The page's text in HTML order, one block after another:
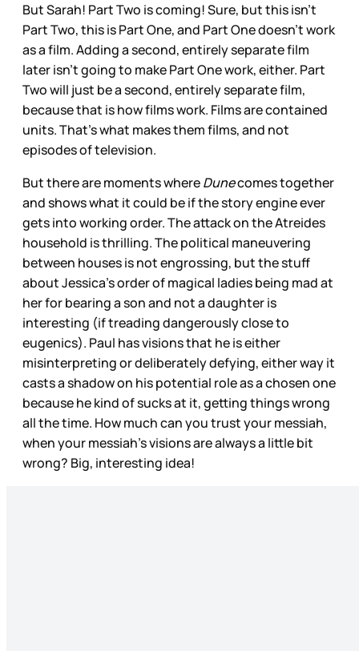
But Sarah! Part Two is coming! Sure, but this isn’t
Part Two, this is Part One, and Part One doesn’t work
as a film. Adding a second, entirely separate film
later isn’t going to make Part One work, either. Part
Two will just be a second, entirely separate film,
because that is how films work. Films are contained
units. That’s what makes them films, and not
episodes of television.
But there are moments whereDunecomes together
and shows what it could be if the story engine ever
gets into working order. The attack on the Atreides
household is thrilling. The political maneuvering
between houses is not engrossing, but the stuff
about Jessica’s order of magical ladies being mad at
her for bearing a son and not a daughter is
interesting (if treading dangerously close to
eugenics). Paul has visions that he is either
misinterpreting or deliberately defying, either way it
casts a shadow on his potential role as a chosen one
because he kind of sucks at it, getting things wrong
all the time. How much can you trust your messiah,
when your messiah’s visions are always a little bit
wrong? Big, interesting idea!